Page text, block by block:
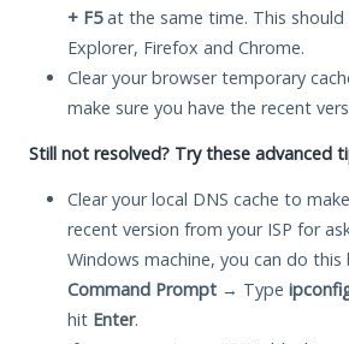
+ F5at the same time. This
Explorer, Firefox and Chrome.
Clear your browser temporary
make sure you have the recent
Still not resolved? Try these advanced
Clear your local DNS cache to
recent version from your ISP for
Windows machine, you can do
Command Prompt → Type
hit Enter.